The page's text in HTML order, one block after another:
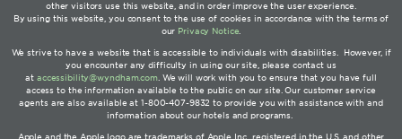
other visitors use this website, and in order improve the user experience.
By using this website, you consent to the use of cookies in accordance with the terms of
our Privacy Notice.
We strive to have a website that is accessible to individuals with disabilities. However, if
you encounter any difficulty in using our site, please contact us
at accessibility@wyndham.com. We will work with you to ensure that you have full
access to the information available to the public on our site. Our customer service
agents are also available at 1-800-407-9832 to provide you with assistance with and
information about our hotels and programs.
Apple and the Apple logo are trademarks of Apple Inc., registered in the U.S. and other